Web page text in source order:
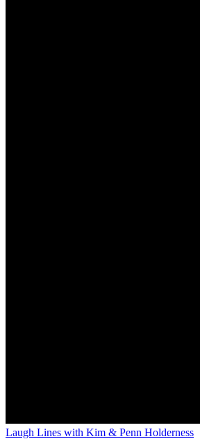
Laugh Lines with Kim & Penn Holderness